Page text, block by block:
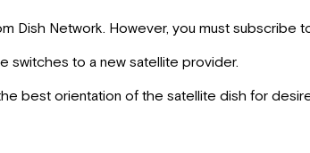
Dish Network. However, you must subscribe
switches to a new satellite provider.
best orientation of the satellite dish for